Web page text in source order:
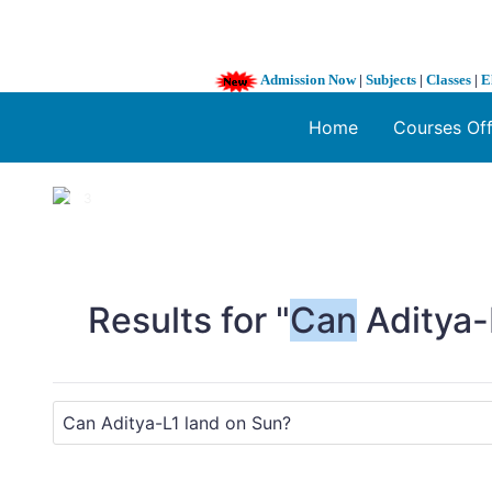
Admission Now| Subjects | Classes |
Home Courses
1 / 3
Results for "Can